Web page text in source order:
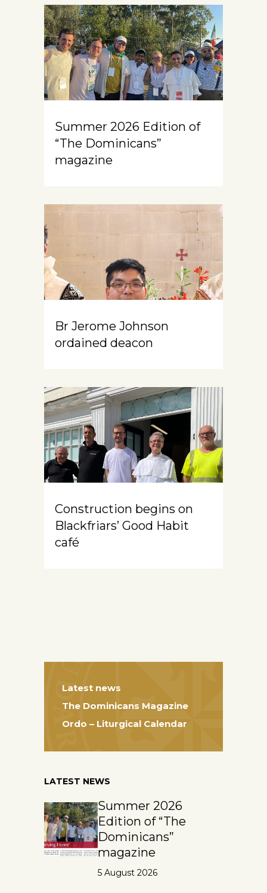
Summer 2026 Edition of
“The Dominicans”
magazine
Br Jerome Johnson
ordained deacon
Construction begins on
Blackfriars’ Good Habit
café
Latest news
The Dominicans Magazine
Ordo – Liturgical Calendar
LATEST NEWS
Summer 2026
Edition of “The
Dominicans”
magazine
5 August 2026